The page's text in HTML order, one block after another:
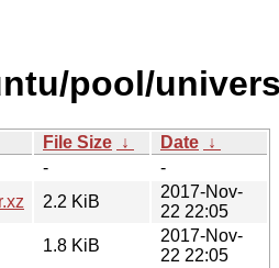
pool/
File Size ↓ Date ↓
-
-
2.2 KiB
2017-Nov-
22 22:05
1.8 KiB
2017-Nov-
22 22:05